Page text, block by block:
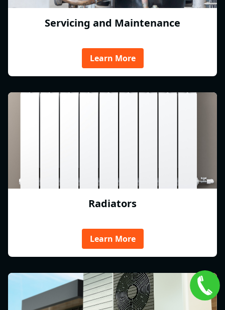
Servicing and Maintenance
Learn More
Radiators
Learn More